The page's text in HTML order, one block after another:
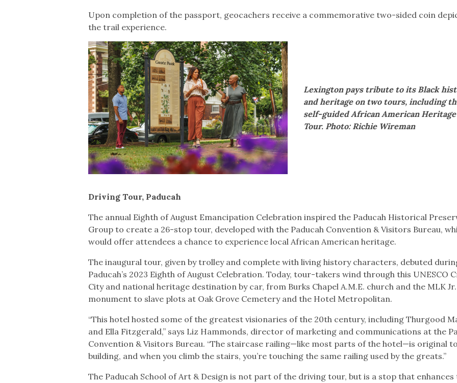
Upon completion of the passport, geocachers receive a commemorative two-sided coin
the trail experience.
Lexington pays tribute to its Black
and heritage on two tours, including
self-guided African American Heritage
Tour. Photo: Richie Wireman
Driving Tour, Paducah
The annual Eighth of August Emancipation Celebration inspired the Paducah Historical
Group to create a 26-stop tour, developed with the Paducah Convention & Visitors Bureau,
would offer attendees a chance to experience local African American heritage.
The inaugural tour, given by trolley and complete with living history characters, debuted
Paducah’s 2023 Eighth of August Celebration. Today, tour-takers wind through this UNESCO
City and national heritage destination by car, from Burks Chapel A.M.E. church and the MLK Jr.
monument to slave plots at Oak Grove Cemetery and the Hotel Metropolitan.
“This hotel hosted some of the greatest visionaries of the 20th century, including Thurgood
and Ella Fitzgerald,” says Liz Hammonds, director of marketing and communications at the
Convention & Visitors Bureau. “The staircase railing—like most parts of the hotel—is original
building, and when you climb the stairs, you’re touching the same railing used by the greats.”
The Paducah School of Art & Design is not part of the driving tour, but is a stop that enhances